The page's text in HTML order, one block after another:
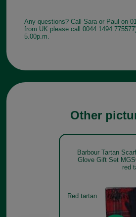
Any questions? Call Sara or Paul on
from UK please call 0044 1494
5.00p.m.
Other
Barbour Tartan
Glove Gift Set
red
Red tartan